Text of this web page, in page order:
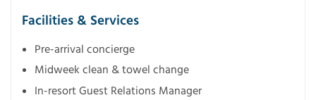
Facilities & Services
Pre-arrival concierge
Midweek clean & towel change
In-resort Guest Relations Manager